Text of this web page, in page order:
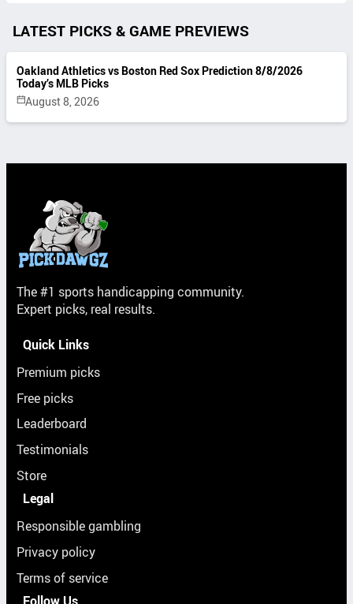
LATEST PICKS & GAME PREVIEWS
Oakland Athletics vs Boston Red Sox Prediction 8/8/2026
Today’s MLB Picks
August 8, 2026
The #1 sports handicapping community.
Expert picks, real results.
Quick Links
Premium picks
Free picks
Leaderboard
Testimonials
Store
Legal
Responsible gambling
Privacy policy
Terms of service